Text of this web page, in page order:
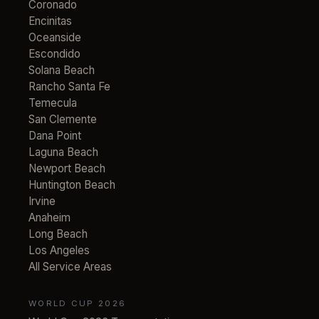
Coronado
Encinitas
Oceanside
Escondido
Solana Beach
Rancho Santa Fe
Temecula
San Clemente
Dana Point
Laguna Beach
Newport Beach
Huntington Beach
Irvine
Anaheim
Long Beach
Los Angeles
All Service Areas
WORLD CUP 2026